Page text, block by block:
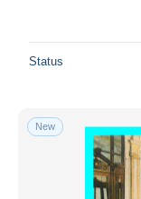
Status
New